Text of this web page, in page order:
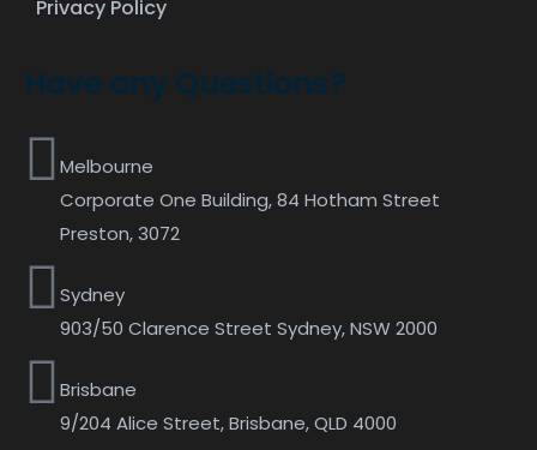
Privacy Policy
Have any Questions?
Melbourne
Corporate One Building, 84 Hotham Street
Preston, 3072
Sydney
903/50 Clarence Street Sydney, NSW 2000
Brisbane
9/204 Alice Street, Brisbane, QLD 4000